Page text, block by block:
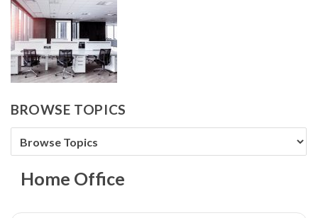
BROWSE TOPICS
Home Office